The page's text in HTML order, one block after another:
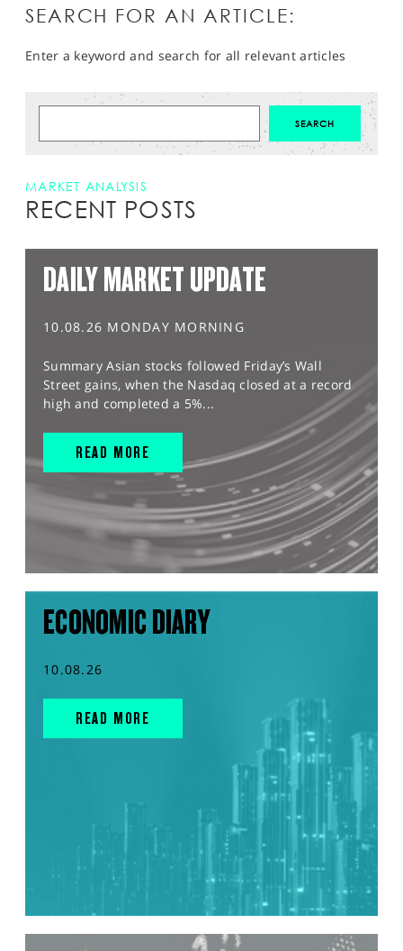
SEARCH FOR AN ARTICLE:
Enter a keyword and search for all relevant articles
MARKET ANALYSIS
RECENT POSTS
DAILY MARKET UPDATE
10.08.26 MONDAY MORNING
Summary Asian stocks followed Friday’s Wall
Street gains, when the Nasdaq closed at a record
high and completed a 5%...
READ MORE
ECONOMIC DIARY
10.08.26
READ MORE